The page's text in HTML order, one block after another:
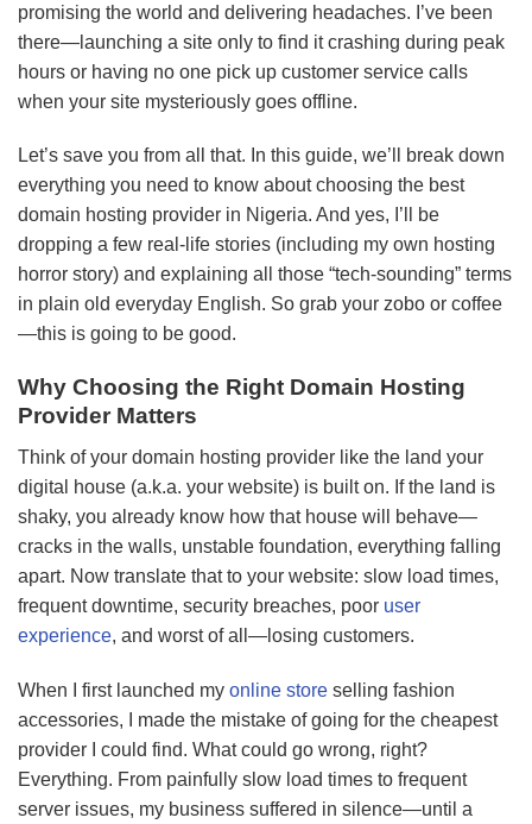
promising the world and delivering headaches. I’ve been
there—launching a site only to find it crashing during peak
hours or having no one pick up customer service calls
when your site mysteriously goes offline.
Let’s save you from all that. In this guide, we’ll break down
everything you need to know about choosing the best
domain hosting provider in Nigeria. And yes, I’ll be
dropping a few real-life stories (including my own hosting
horror story) and explaining all those “tech-sounding” terms
in plain old everyday English. So grab your zobo or coffee
—this is going to be good.
Why Choosing the Right Domain Hosting
Provider Matters
Think of your domain hosting provider like the land your
digital house (a.k.a. your website) is built on. If the land is
shaky, you already know how that house will behave—
cracks in the walls, unstable foundation, everything falling
apart. Now translate that to your website: slow load times,
frequent downtime, security breaches, poor user
experience, and worst of all—losing customers.
When I first launched my online store selling fashion
accessories, I made the mistake of going for the cheapest
provider I could find. What could go wrong, right?
Everything. From painfully slow load times to frequent
server issues, my business suffered in silence—until a